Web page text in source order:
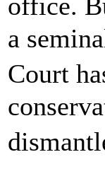
a
Court